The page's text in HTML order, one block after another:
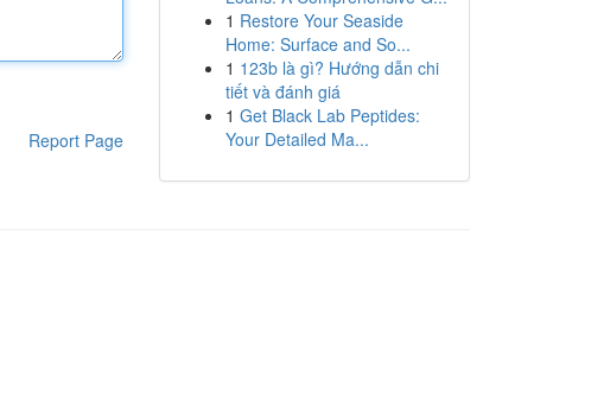
Report Page
1 Restore Your Seaside
Home: Surface and So...
1 123b là gì? Hướng dẫn chi
tiết và đánh giá
1 Get Black Lab Peptides:
Your Detailed Ma...